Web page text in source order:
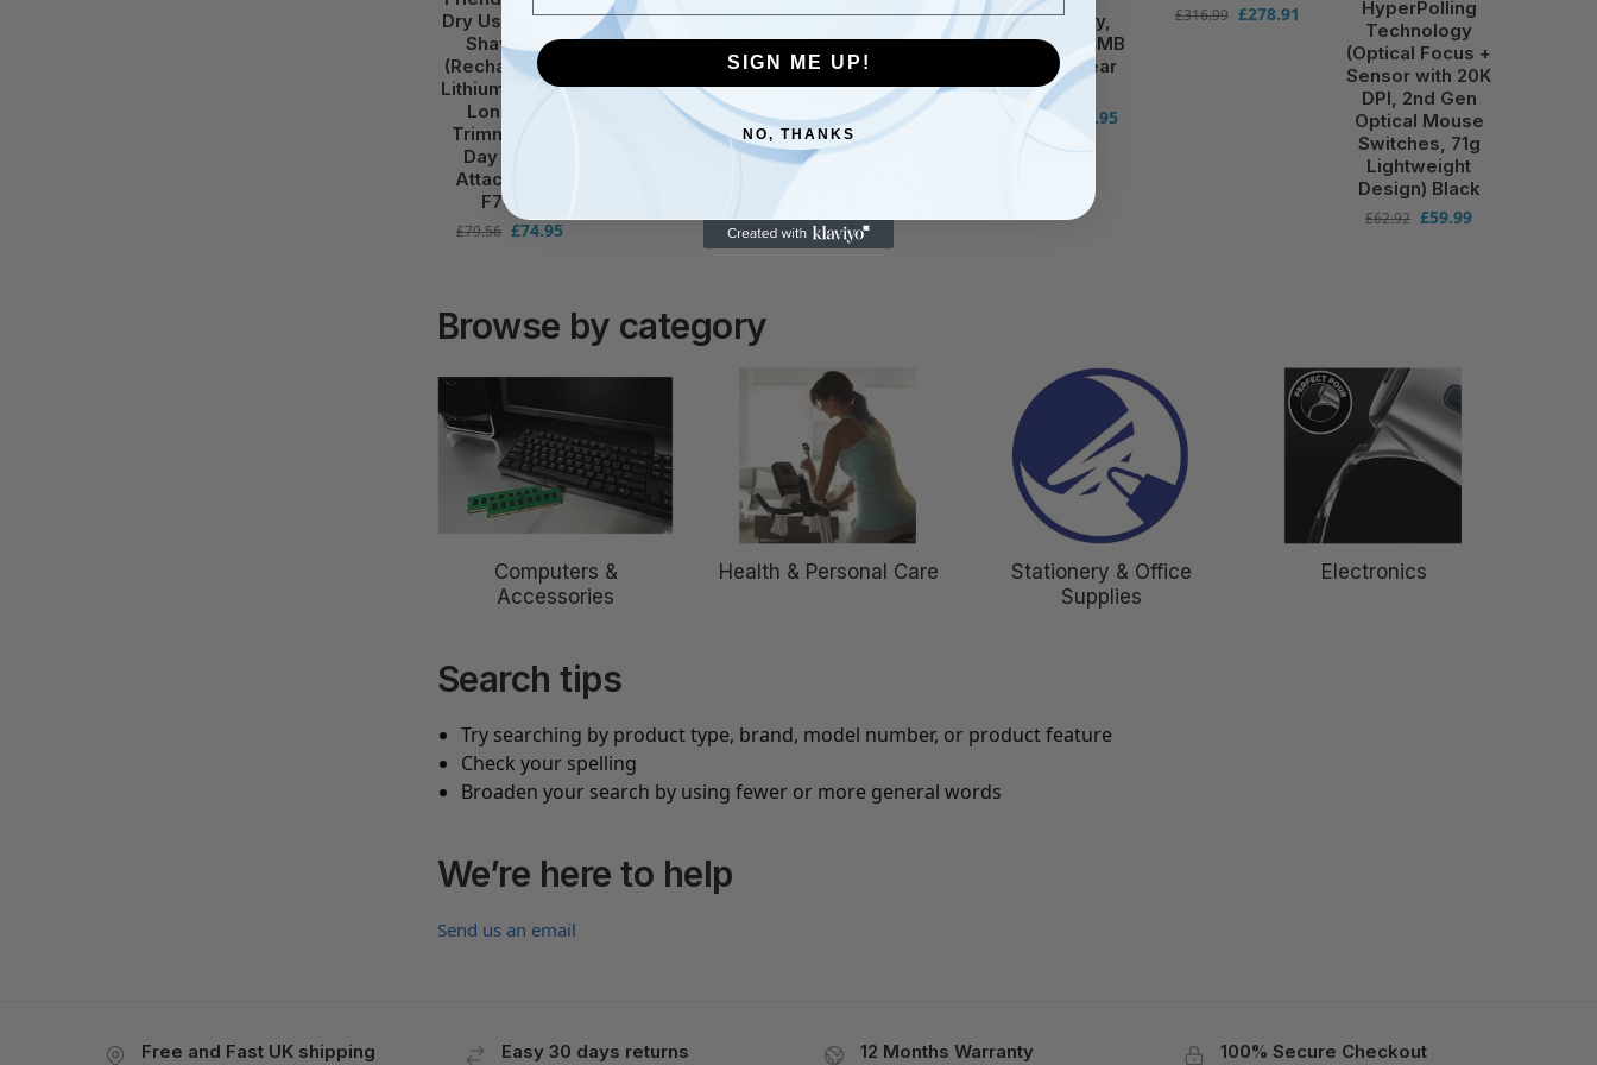
Dry Usage] Foil
Shaver F7
(Rechargeable
Lithium Battery,
Long Hair
Trimmer + 3-
Day Beard
Attachment)
F7000
£79.56 £74.95
96-bit, PCI-E
Core Clock, 2x
DP 1.4, 2 x HDMI
2.1, GV-
N3050OC-6GL
295.00
Camera
System, with in-
house Rescue
Services, FFp
(ST1000VX013)
Technology,
180BT/yr, 64MB
Cache, 3 Year
Warranty
174.92 159.95
£316.99 £278.91
HyperPolling
Technology
(Optical Focus +
Sensor with 20K
DPI, 2nd Gen
Optical Mouse
Switches, 71g
Lightweight
Design) Black
£62.92 £59.99
Browse by category
Computers &
Accessories
Health & Personal Care
Stationery & Office
Supplies
Electronics
Search tips
Try searching by product type, brand, model number, or product feature
Check your spelling
Broaden your search by using fewer or more general words
We’re here to help
Send us an email
Free and Fast UK shipping Easy 30 days returns 12 Months Warranty 100% Secure Checkout
SIGN ME UP!
NO, THANKS